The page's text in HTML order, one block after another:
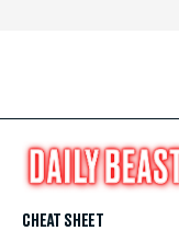
CHEAT SHEET